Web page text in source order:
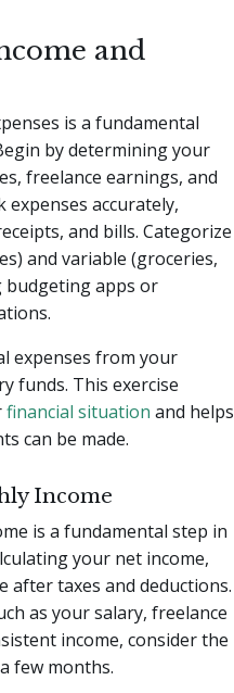
and
is a fundamental
by determining your
freelance earnings, and
expenses accurately,
and bills. Categorize
and variable (groceries,
budgeting apps or
expenses from your
funds. This exercise
financial situation and helps
can be made.
Income
is a fundamental step in
your net income,
after taxes and deductions.
as your salary, freelance
income, consider the
few months.